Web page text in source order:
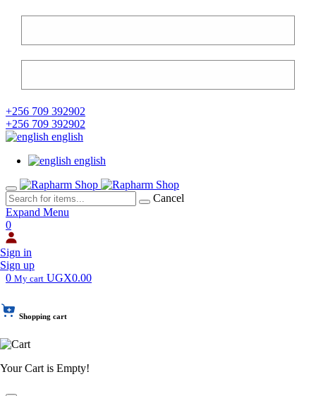
+256 709 392902
+256 709 392902
english
english
Cancel
Expand Menu
0
Sign in
Sign up
0 My cart UGX0.00
Shopping cart
Your Cart is Empty!